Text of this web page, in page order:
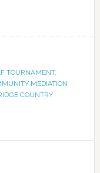
TOURNAMENT,
MEDIATION
COUNTRY